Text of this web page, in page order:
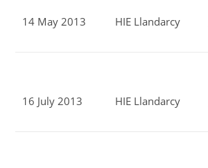
14 May 2013 HIE Llandarcy
16 July 2013 HIE Llandarcy